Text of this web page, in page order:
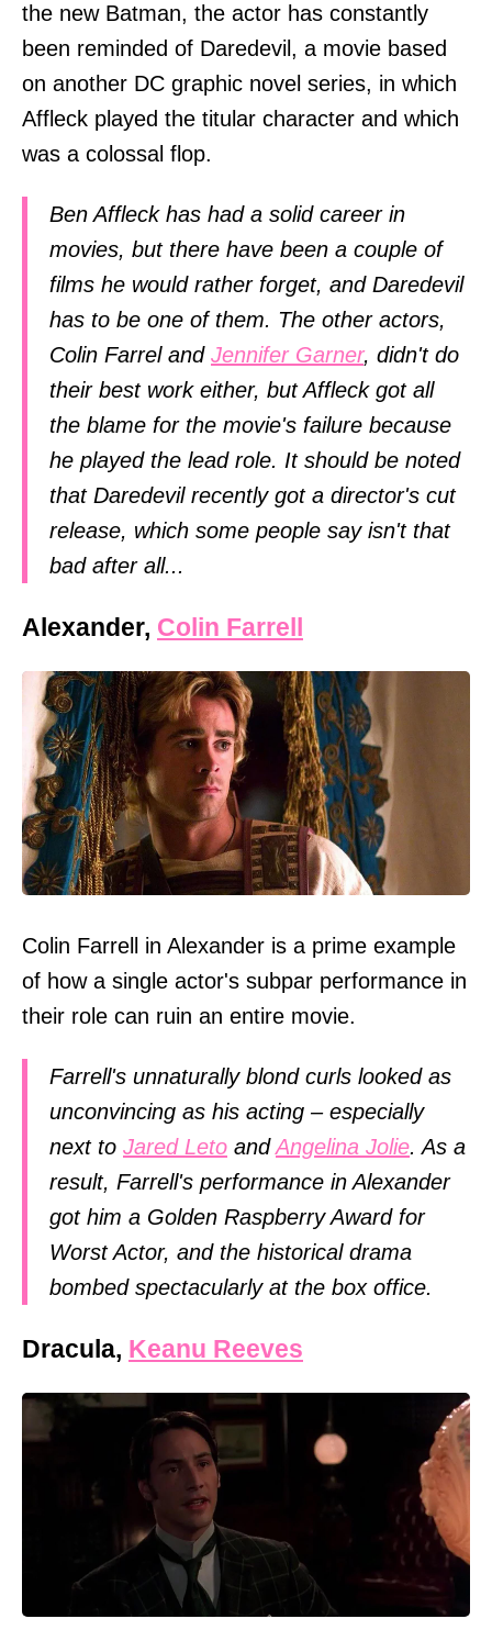
the new Batman, the actor has constantly
been reminded of Daredevil, a movie based
on another DC graphic novel series, in which
Affleck played the titular character and which
was a colossal flop.
Ben Affleck has had a solid career in
movies, but there have been a couple of
films he would rather forget, and Daredevil
has to be one of them. The other actors,
Colin Farrel and Jennifer Garner, didn't do
their best work either, but Affleck got all
the blame for the movie's failure because
he played the lead role. It should be noted
that Daredevil recently got a director's cut
release, which some people say isn't that
bad after all...
Alexander, Colin Farrell
Colin Farrell in Alexander is a prime example
of how a single actor's subpar performance in
their role can ruin an entire movie.
Farrell's unnaturally blond curls looked as
unconvincing as his acting – especially
next to Jared Leto andAngelina Jolie. As a
result, Farrell's performance in Alexander
got him a Golden Raspberry Award for
Worst Actor, and the historical drama
bombed spectacularly at the box office.
Dracula, Keanu Reeves